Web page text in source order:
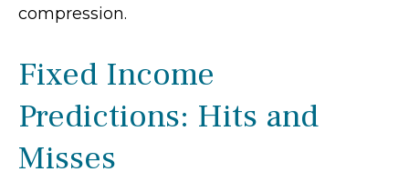
compression.
Fixed Income
Predictions: Hits and
Misses